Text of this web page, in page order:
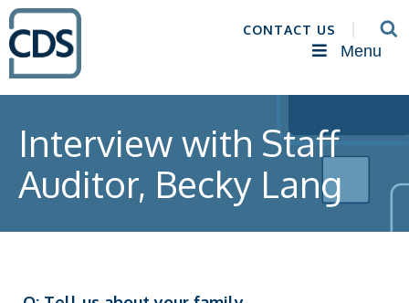
CONTACT US
Menu
Interview with Staff
Auditor, Becky Lang